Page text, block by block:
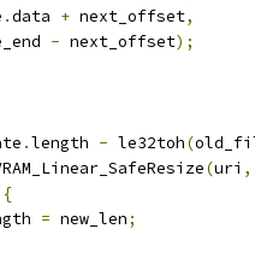
.data + next_offset,
- next_offset);
.length - le32toh(
(uri ,
{
= new_len;